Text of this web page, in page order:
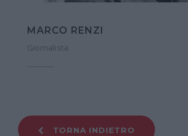
MARCO RENZI
Giornalista
TORNA INDIETRO